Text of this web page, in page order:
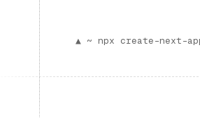
▲ ~ npx create-next-